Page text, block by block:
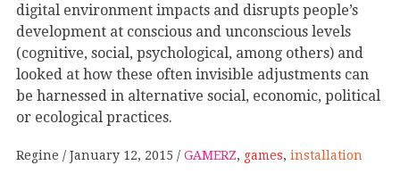
digital environment impacts and disrupts people’s
development at conscious and unconscious levels
(cognitive, social, psychological, among others) and
looked at how these often invisible adjustments can
be harnessed in alternative social, economic, political
or ecological practices.
Regine January 12, 2015 GAMERZ, games, installation